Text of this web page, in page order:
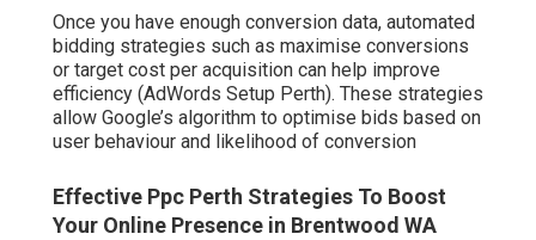
Once you have enough conversion data, automated
bidding strategies such as maximise conversions
or target cost per acquisition can help improve
efficiency (AdWords Setup Perth). These strategies
allow Google’s algorithm to optimise bids based on
user behaviour and likelihood of conversion
Effective Ppc Perth Strategies To Boost
Your Online Presence in Brentwood WA